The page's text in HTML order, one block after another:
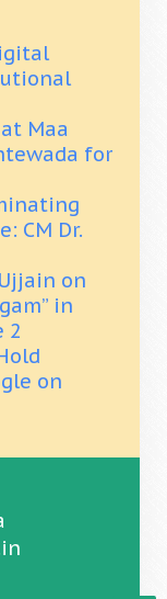
Maa
for
CM Dr.
on
in
2
on